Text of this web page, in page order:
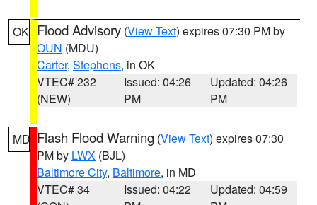
OK Flood Advisory (View Text) expires 07:30 PM by
OUN (MDU)
Carter, Stephens, in OK
VTEC# 232
(NEW)
Issued: 04:26
PM
Updated: 04:26
PM
MD Flash Flood Warning (View Text) expires 07:30
PM by LWX (BJL)
Baltimore City, Baltimore, in MD
VTEC# 34
Issued: 04:22
Updated: 04:59